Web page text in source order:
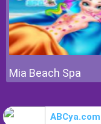
Mia Beach Spa
ABCya.com